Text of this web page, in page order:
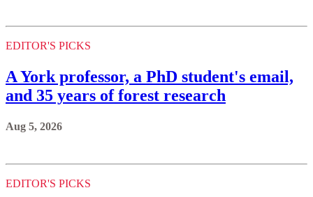
EDITOR'S PICKS
A York professor, a PhD student's email,
and 35 years of forest research
Aug 5, 2026
EDITOR'S PICKS